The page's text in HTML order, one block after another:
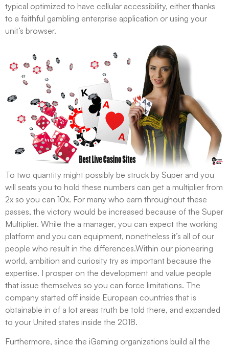
typical optimized to have cellular accessibility, either thanks
to a faithful gambling enterprise application or using your
unit’s browser.
To two quantity might possibly be struck by Super and you
will seats you to hold these numbers can get a multiplier from
2x so you can 10x. For many who earn throughout these
passes, the victory would be increased because of the Super
Multiplier. While the a manager, you can expect the working
platform and you can equipment, nonetheless it’s all of our
people who result in the differences.Within our pioneering
world, ambition and curiosity try as important because the
expertise. I prosper on the development and value people
that issue themselves so you can force limitations. The
company started off inside European countries that is
obtainable in of a lot areas truth be told there, and expanded
to your United states inside the 2018.
Furthermore, since the iGaming organizations build all the